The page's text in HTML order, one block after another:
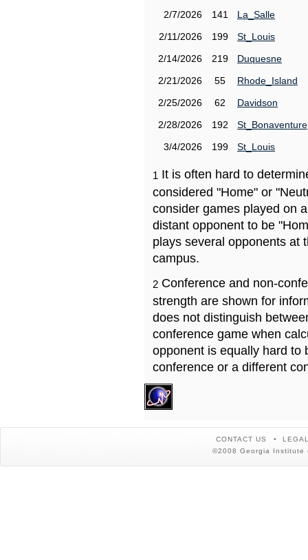
2/7/2026
141
La_Salle
2/11/2026
199
St_Louis
2/14/2026
219
Duquesne
2/21/2026
55
Rhode_Island
2/25/2026
62
Davidson
2/28/2026
192
St_Bonaventure
3/4/2026
199 St_Louis
1 It is often hard to
considered "Home" or
consider games played on
distant opponent to be
plays several opponents at
campus.
2 Conference and non-
strength are shown for
does not distinguish
conference game when
opponent is equally hard to
conference or a different
CONTACT US
©2008 Georgia Institute